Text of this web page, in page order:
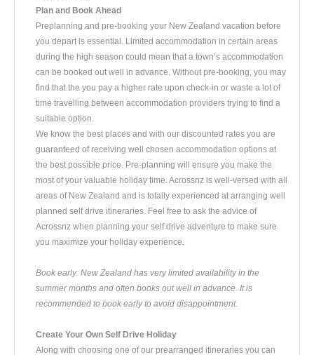
Plan and Book Ahead
Preplanning and pre-booking your New Zealand vacation before
you depart is essential. Limited accommodation in certain areas
during the high season could mean that a town’s accommodation
can be booked out well in advance. Without pre-booking, you may
find that the you pay a higher rate upon check-in or waste a lot of
time travelling between accommodation providers trying to find a
suitable option.
We know the best places and with our discounted rates you are
guaranteed of receiving well chosen accommodation options at
the best possible price. Pre-planning will ensure you make the
most of your valuable holiday time. Acrossnz is well-versed with all
areas of New Zealand and is totally experienced at arranging well
planned self drive itineraries. Feel free to ask the advice of
Acrossnz when planning your self drive adventure to make sure
you maximize your holiday experience.
Book early: New Zealand has very limited availability in the
summer months and often books out well in advance. It is
recommended to book early to avoid disappointment.
Create Your Own Self Drive Holiday
Along with choosing one of our prearranged itineraries you can